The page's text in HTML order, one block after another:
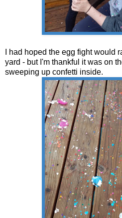
I had hoped the egg fight would
yard - but I'm thankful it was on
sweeping up confetti inside.